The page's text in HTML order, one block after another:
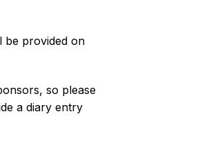
be provided on
so please
a diary entry